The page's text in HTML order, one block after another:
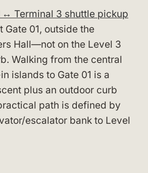
↔ Terminal 3 shuttle pickup
Gate 01, outside the
Hall—not on the Level 3
Walking from the central
islands to Gate 01 is a
plus an outdoor curb
path is defined by
escalator bank to Level